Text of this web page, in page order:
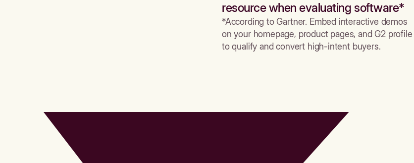
resource when evaluating software*
*According to Gartner. Embed interactive demos
on your homepage, product pages, and G2 profile
to qualify and convert high-intent buyers.